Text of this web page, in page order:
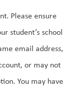
Please ensure
student’s school
email address,
or may not
You may have